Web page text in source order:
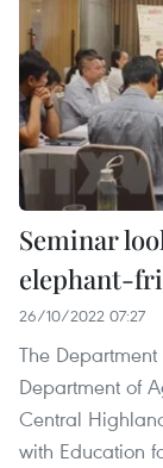
Seminar
elephant-
26/10/2022 07:27
The
Department of
Central
with Education